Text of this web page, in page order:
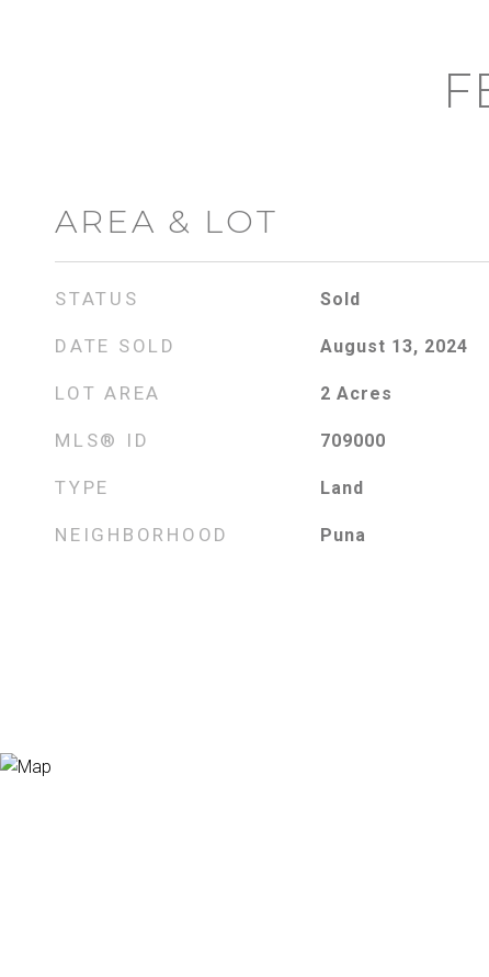
AREA & LOT
STATUS Sold
DATE SOLD August 13, 2024
LOT AREA 2 Acres
MLS® ID 709000
TYPE Land
NEIGHBORHOOD Puna